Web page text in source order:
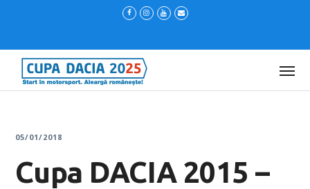
05/01/2018
Cupa DACIA 2015 –